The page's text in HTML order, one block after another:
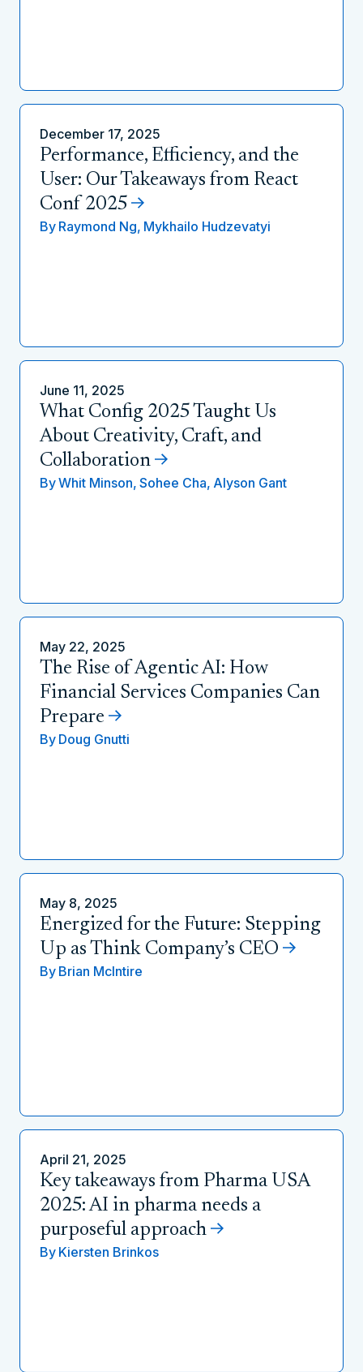
December 17, 2025
Performance, Efficiency, and the
User: Our Takeaways from React
Conf 2025
By Raymond Ng, Mykhailo Hudzevatyi
June 11, 2025
What Config 2025 Taught Us
About Creativity, Craft, and
Collaboration
ByWhit Minson, Sohee Cha, Alyson Gant
May 22, 2025
The Rise of Agentic AI: How
Financial Services Companies Can
Prepare
By Doug Gnutti
May 8, 2025
Energized for the Future: Stepping
Up as Think Company’s CEO
By Brian McIntire
April 21, 2025
Key takeaways from Pharma USA
2025: AI in pharma needs a
purposeful approach
By Kiersten Brinkos